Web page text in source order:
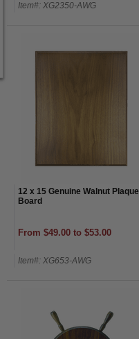
Item#: XG2350-AWG
12 x 15 Genuine Walnut Plaque
Board
From $49.00 to $53.00
Item#: XG653-AWG